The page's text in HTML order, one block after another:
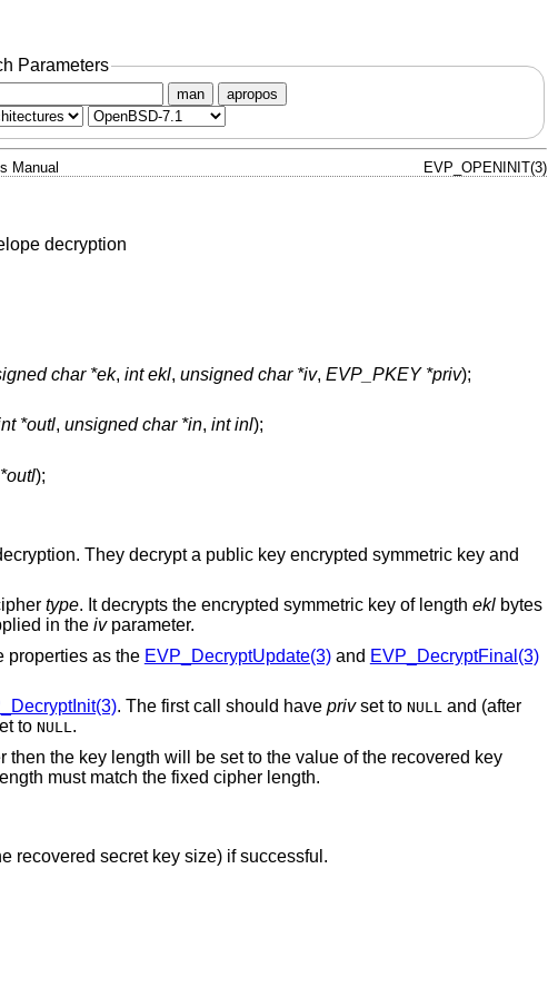
Parameters
man apropos
Manual EVP_OPENINIT(3)
decryption
char *ek, int ekl, unsigned char *iv, EVP_PKEY *priv);
*outl, unsigned char *in, int inl);
);
They decrypt a public key encrypted symmetric key and
type. It decrypts the encrypted symmetric key of length eklbytes
in the ivparameter.
properties as the EVP_DecryptUpdate(3)and EVP_DecryptFinal(3)
. The first call should have privset to NULL and (after
to NULL.
the key length will be set to the value of the recovered key
must match the fixed cipher length.
recovered secret key size) if successful.